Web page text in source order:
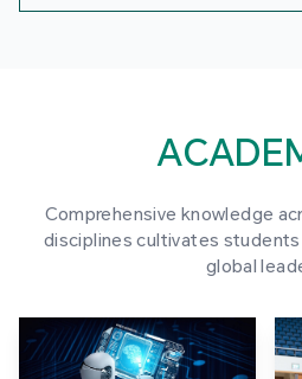
Comprehensive knowledge
disciplines cultivates
global